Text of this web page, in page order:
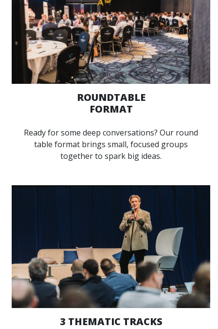
ROUNDTABLE
FORMAT
Ready for some deep conversations? Our round
table format brings small, focused groups
together to spark big ideas.
3 THEMATIC TRACKS